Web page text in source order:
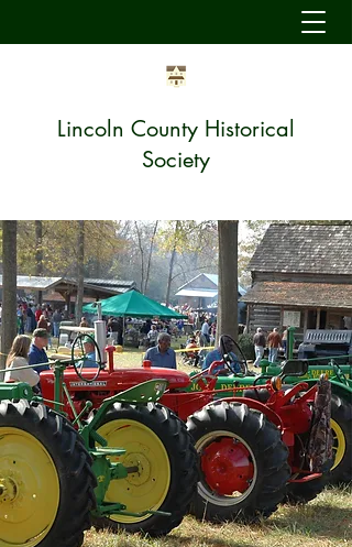
Lincoln County Historical
Society